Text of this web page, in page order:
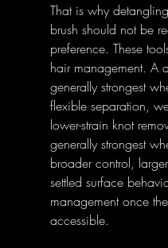
That is why
brush should not be
preference. These
hair management. A
generally strongest
flexible separation,
lower-strain knot
generally strongest
broader control,
settled surface
management once
accessible.